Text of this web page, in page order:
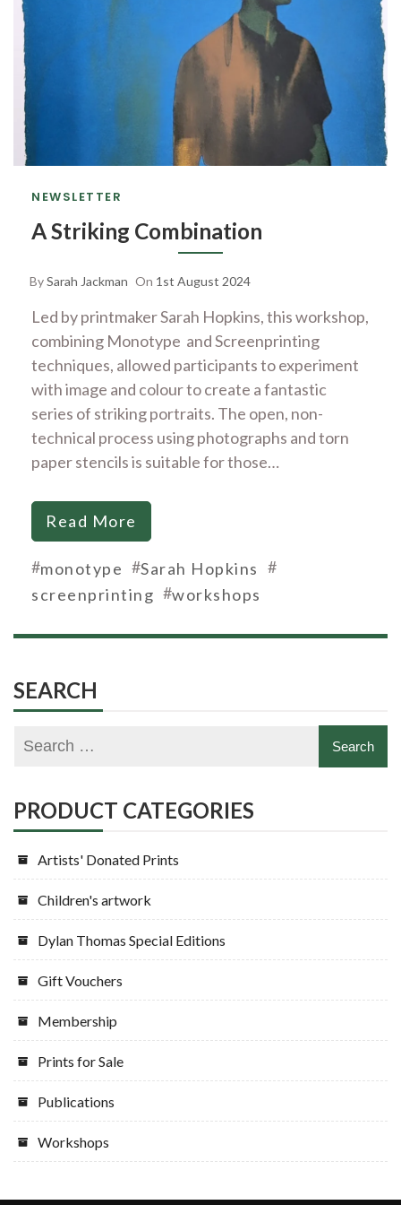
NEWSLETTER
A Striking Combination
BySarah Jackman On 1st August 2024
Led by printmaker Sarah Hopkins, this workshop,
combining Monotype and Screenprinting
techniques, allowed participants to experiment
with image and colour to create a fantastic
series of striking portraits. The open, non-
technical process using photographs and torn
paper stencils is suitable for those…
Read More
#monotype #Sarah Hopkins #
screenprinting #workshops
SEARCH
PRODUCT CATEGORIES
Artists' Donated Prints
Children's artwork
Dylan Thomas Special Editions
Gift Vouchers
Membership
Prints for Sale
Publications
Workshops